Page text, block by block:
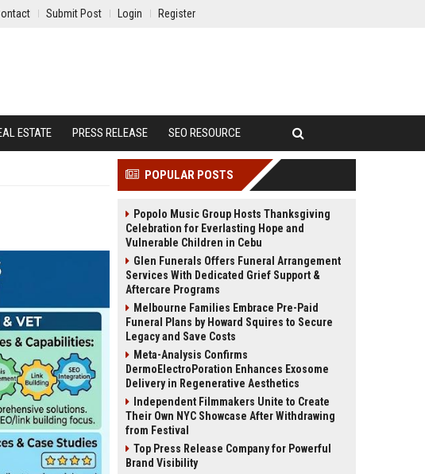
Submit Post Login Register
ESTATE PRESS RELEASE SEO RESOURCE
POPULAR POSTS
Popolo Music Group Hosts Thanksgiving
Celebration for Everlasting Hope and
Vulnerable Children in Cebu
Glen Funerals Offers Funeral Arrangement
Services With Dedicated Grief Support &
Aftercare Programs
Melbourne Families Embrace Pre-Paid
Funeral Plans by Howard Squires to Secure
Legacy and Save Costs
Meta-Analysis Confirms
DermoElectroPoration Enhances Exosome
Delivery in Regenerative Aesthetics
Independent Filmmakers Unite to Create
Their Own NYC Showcase After Withdrawing
from Festival
Top Press Release Company for Powerful
Brand Visibility